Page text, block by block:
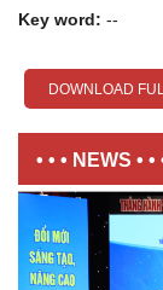
Key word: --
DOWNLOAD
• • • NEWS • •